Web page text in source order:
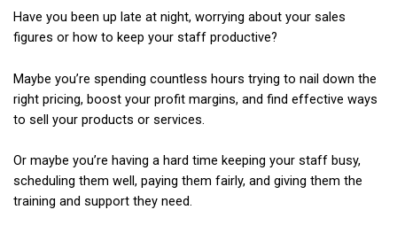
Have you been up late at night, worrying about your sales
figures or how to keep your staff productive?
Maybe you’re spending countless hours trying to nail down the
right pricing, boost your profit margins, and find effective ways
to sell your products or services.
Or maybe you’re having a hard time keeping your staff busy,
scheduling them well, paying them fairly, and giving them the
training and support they need.